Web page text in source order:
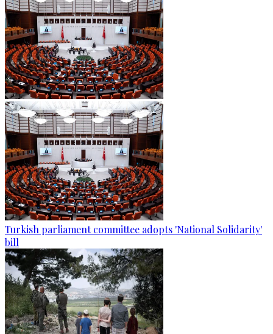
Turkish parliament committee adopts 'National Solidarity'
bill